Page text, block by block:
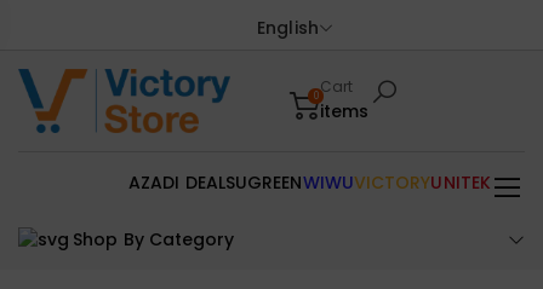
English
0Cart
items
Shop By Category
AZADI DEALSUGREENWIWUVICTORYUNITEK